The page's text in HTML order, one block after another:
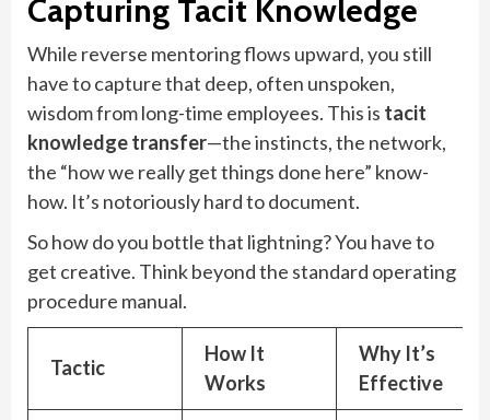
Capturing Tacit Knowledge
While reverse mentoring flows upward, you still
have to capture that deep, often unspoken,
wisdom from long-time employees. This is tacit
knowledge transfer—the instincts, the network,
the “how we really get things done here” know-
how. It’s notoriously hard to document.
So how do you bottle that lightning? You have to
get creative. Think beyond the standard operating
procedure manual.
Tactic
How It
Works
Why It’s
Effective